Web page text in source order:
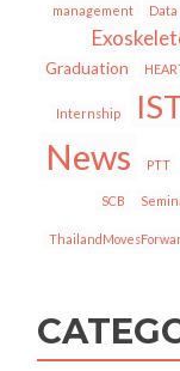
management
Graduation
Internship
News PTT
SCB